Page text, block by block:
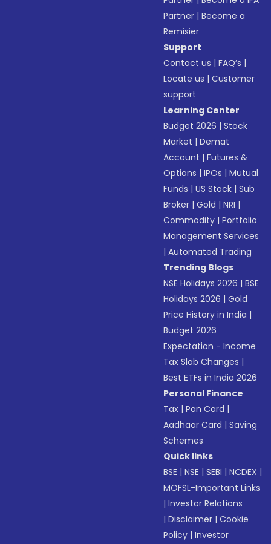
Partner |Become a
Remisier
Support
Contact us |FAQ’s |
Locate us |Customer
support
Learning Center
Budget 2026 |Stock
Market |Demat
Account |Futures &
Options |IPOs |Mutual
Funds |US Stock |Sub
Broker |Gold |NRI |
Commodity |Portfolio
Management Services
|Automated Trading
Trending Blogs
NSE Holidays 2026 |BSE
Holidays 2026 |Gold
Price History in India |
Budget 2026
Expectation - Income
Tax Slab Changes |
Best ETFs in India 2026
Personal Finance
Tax |Pan Card |
Aadhaar Card |Saving
Schemes
Quick links
BSE |NSE |SEBI |NCDEX |
MOFSL-Important Links
|Investor Relations
|Disclaimer |Cookie
Policy |Investor